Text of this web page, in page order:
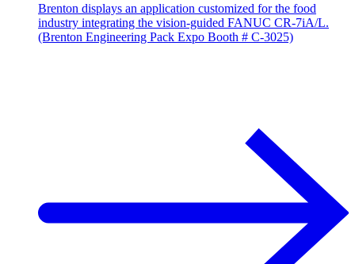
Brenton displays an application customized for the food
industry integrating the vision-guided FANUC CR-7iA/L.
(Brenton Engineering Pack Expo Booth # C-3025)